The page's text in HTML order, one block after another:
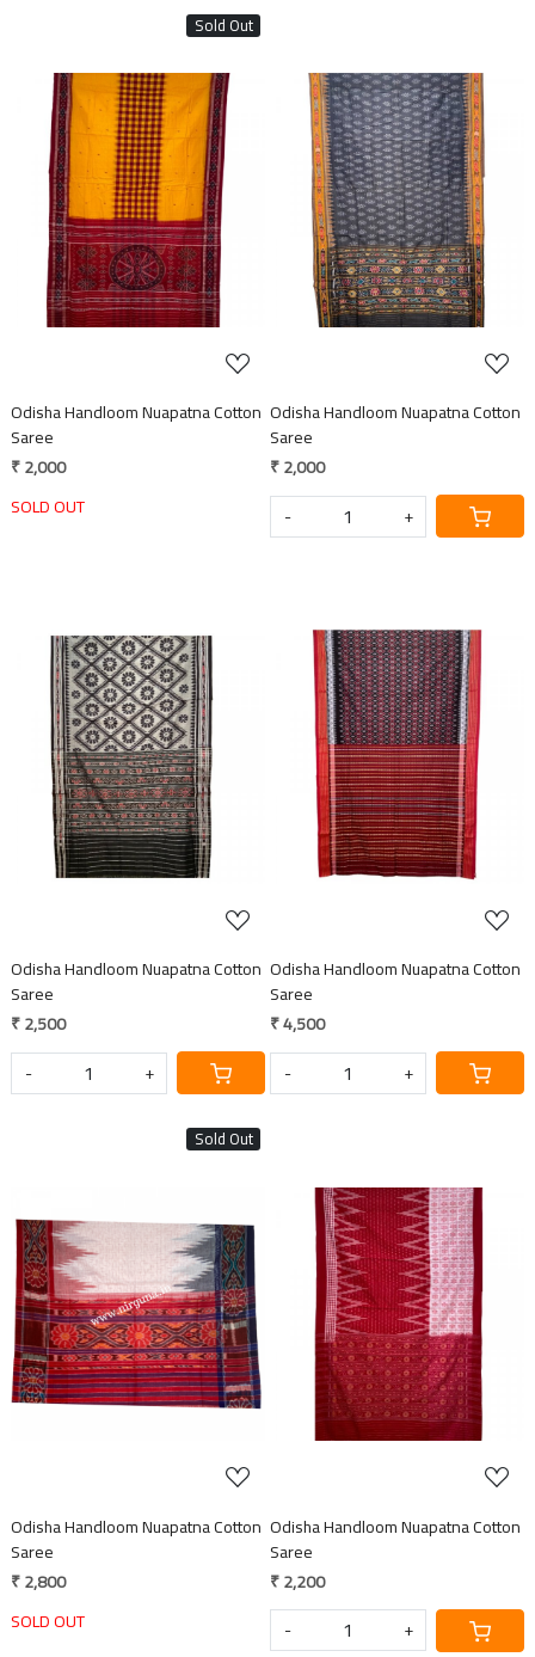
Sold Out
Loading...
Odisha Handloom Nuapatna Cotton
Saree
₹ 2,000
SOLD OUT
Loading...
Odisha Handloom Nuapatna Cotton
Saree
₹ 2,000
-
+
Loading...
Odisha Handloom Nuapatna Cotton
Saree
₹ 2,500
-
+
Loading...
Odisha Handloom Nuapatna Cotton
Saree
₹ 4,500
-
+
Sold Out
Loading...
Odisha Handloom Nuapatna Cotton
Saree
₹ 2,800
SOLD OUT
Loading...
Odisha Handloom Nuapatna Cotton
Saree
₹ 2,200
-
+